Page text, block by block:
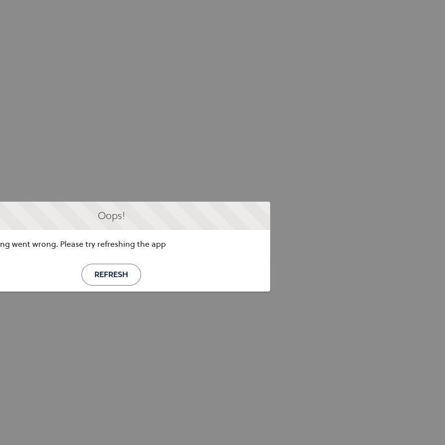
Oops!
went wrong. Please try refreshing the app
REFRESH